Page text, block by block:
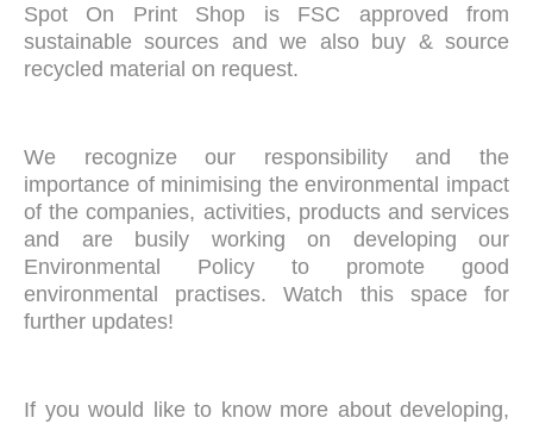
Spot On Print Shop is FSC approved from
sustainable sources and we also buy & source
recycled material on request.
We recognize our responsibility and the
importance of minimising the environmental impact
of the companies, activities, products and services
and are busily working on developing our
Environmental Policy to promote good
environmental practises. Watch this space for
further updates!
If you would like to know more about developing,